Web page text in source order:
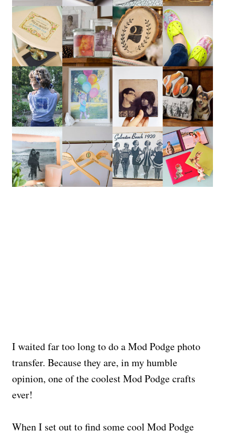
I waited far too long to do a Mod Podge photo
transfer. Because they are, in my humble
opinion, one of the coolest Mod Podge crafts
ever!
When I set out to find some cool Mod Podge